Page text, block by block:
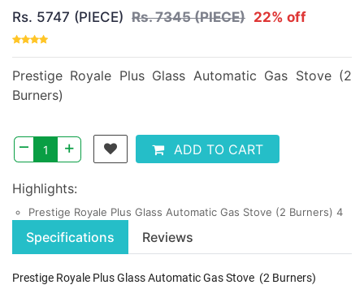
Rs. 5747 (PIECE) Rs. 7345 (PIECE) 22% off
Prestige Royale Plus Glass Automatic Gas Stove (2
Burners)
– + ADD TO CART
Highlights:
Prestige Royale Plus Glass Automatic Gas Stove (2 Burners) 4
Specifications Reviews
Prestige Royale Plus Glass Automatic Gas Stove (2 Burners)